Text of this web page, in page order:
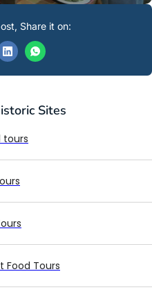
Sites
tours
Food Tours
Share it on: